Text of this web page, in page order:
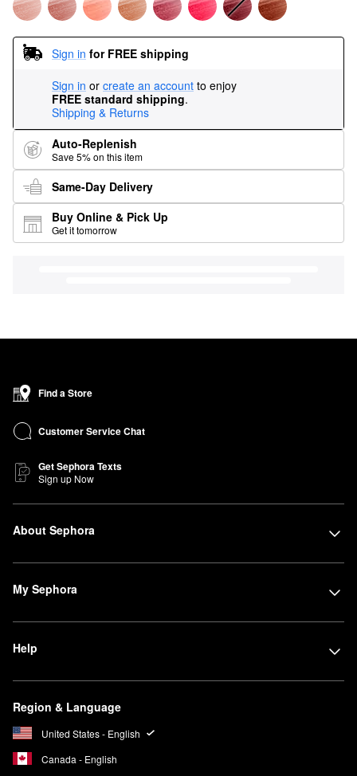
Sign in for FREE shipping
Sign in or create an account to enjoy
FREE standard shipping.
Shipping & Returns
Auto-Replenish
Save 5% on this item
Same-Day Delivery
Buy Online & Pick Up
Get it tomorrow
Find a Store
Customer Service Chat
Get Sephora Texts
Sign up Now
About Sephora
My Sephora
Help
Region & Language
United States - English
Canada - English